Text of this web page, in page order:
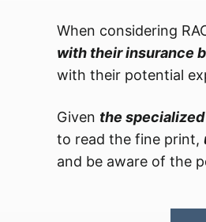
When considering
with their insurance
with their potential
Given the
to read the fine print,
and be aware of the